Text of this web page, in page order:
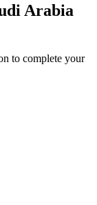
Arabia
to complete your